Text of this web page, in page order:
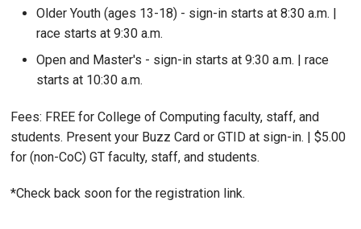
Older Youth (ages 13-18) - sign-in starts at 8:30 a.m. |
race starts at 9:30 a.m.
Open and Master's - sign-in starts at 9:30 a.m. | race
starts at 10:30 a.m.
Fees: FREE for College of Computing faculty, staff, and
students. Present your Buzz Card or GTID at sign-in. | $5.00
for (non-CoC) GT faculty, staff, and students.
*Check back soon for the registration link.